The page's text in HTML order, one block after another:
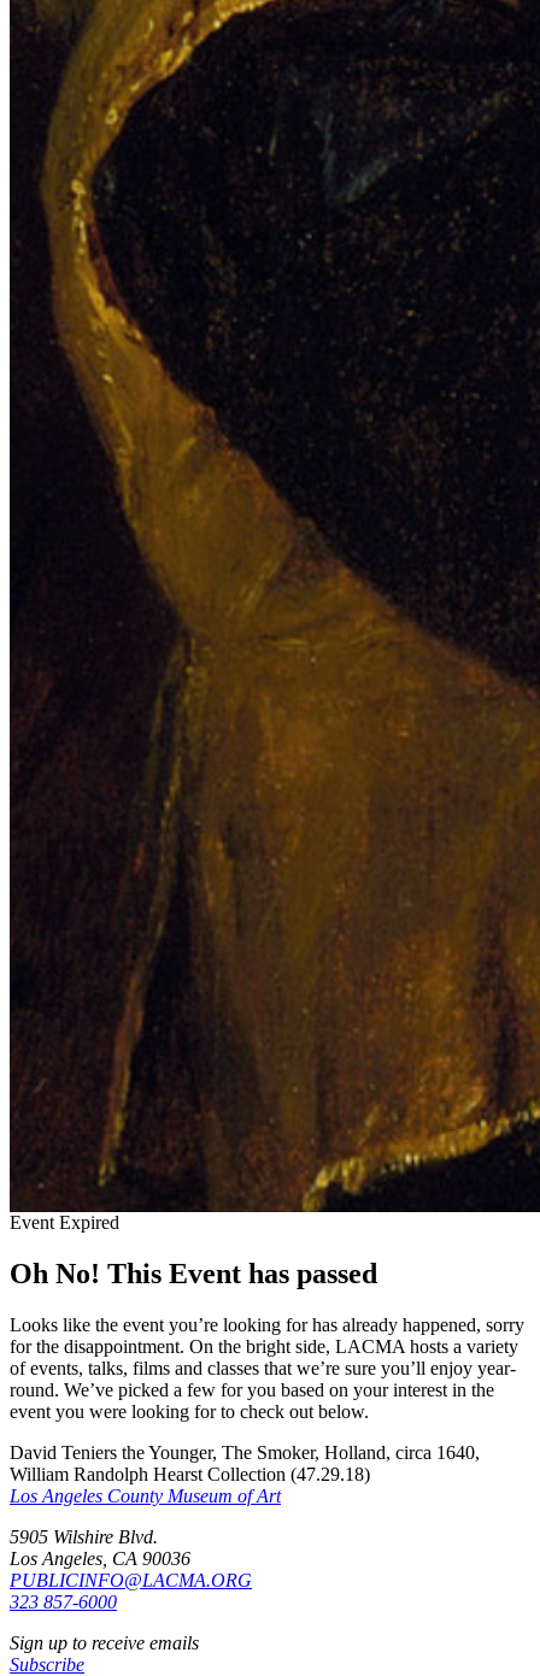
Event Expired
Oh No! This Event has passed
Looks like the event you’re looking for has already happened, sorry
for the disappointment. On the bright side, LACMA hosts a variety
of events, talks, films and classes that we’re sure you’ll enjoy year-
round. We’ve picked a few for you based on your interest in the
event you were looking for to check out below.
David Teniers the Younger, The Smoker, Holland, circa 1640,
William Randolph Hearst Collection (47.29.18)
Los Angeles County Museum of Art
5905 Wilshire Blvd.
Los Angeles, CA 90036
PUBLICINFO@LACMA.ORG
323 857-6000
Sign up to receive emails
Subscribe